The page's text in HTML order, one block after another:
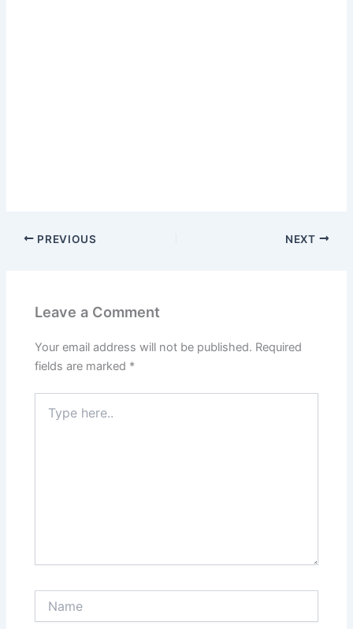
PREVIOUS NEXT
Leave a Comment
Your email address will not be published. Required
fields are marked *
here..